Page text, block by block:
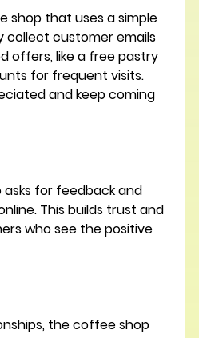
shop that uses a simple
collect customer emails
offers, like a free pastry
for frequent visits.
and keep coming
for feedback and
This builds trust and
who see the positive
the coffee shop